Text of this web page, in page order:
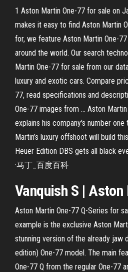
1 Aston Martin One-77 for sale on
makes it easy to find Aston Martin
for, we feature Aston Martin One-
around the world. Our search
Martin One-77 for sale from our
luxury and exotic cars. Compare
77, read specifications and
One-77 images from ... Aston
explains his company's number one
Martin’s luxury offshoot will build
Heuer Edition DBS gets all black
·马丁_百度百科
Vanquish S |
Aston Martin One-77 Q-Series for
example is the exclusive Aston
stunning version of the already jaw
edition) One-77 model. The main
One-77 Q from the regular One-77